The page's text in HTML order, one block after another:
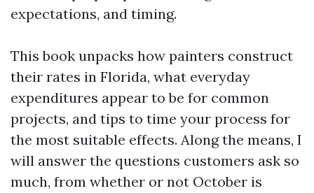
expectations, and timing.
This book unpacks how painters construct
their rates in Florida, what everyday
expenditures appear to be for common
projects, and tips to time your process for
the most suitable effects. Along the means, I
will answer the questions customers ask so
much, from whether or not October is